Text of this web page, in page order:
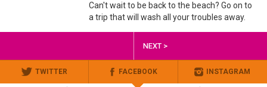
Can't wait to be back to the beach? Go on to
a trip that will wash all your troubles away.
NEXT >
TWITTER FACEBOOK INSTAGRAM